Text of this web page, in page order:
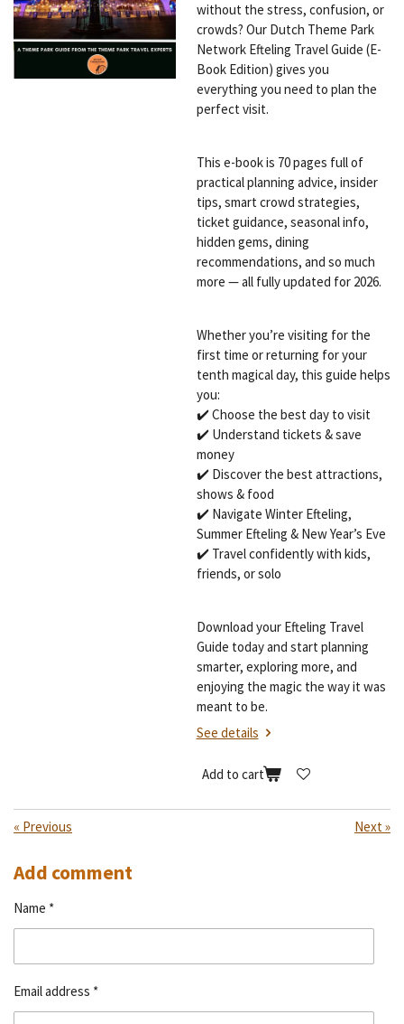
without the stress, confusion, or
crowds? Our Dutch Theme Park
Network Efteling Travel Guide (E-
Book Edition) gives you
everything you need to plan the
perfect visit.
This e-book is 70 pages full of
practical planning advice, insider
tips, smart crowd strategies,
ticket guidance, seasonal info,
hidden gems, dining
recommendations, and so much
more — all fully updated for 2026.
Whether you’re visiting for the
first time or returning for your
tenth magical day, this guide helps
you:
✔️ Choose the best day to visit
✔️ Understand tickets & save
money
✔️ Discover the best attractions,
shows & food
✔️ Navigate Winter Efteling,
Summer Efteling & New Year’s Eve
✔️ Travel confidently with kids,
friends, or solo
Download your Efteling Travel
Guide today and start planning
smarter, exploring more, and
enjoying the magic the way it was
meant to be.
See details
Add to cart
« Previous Next»
Add comment
Name *
Email address *